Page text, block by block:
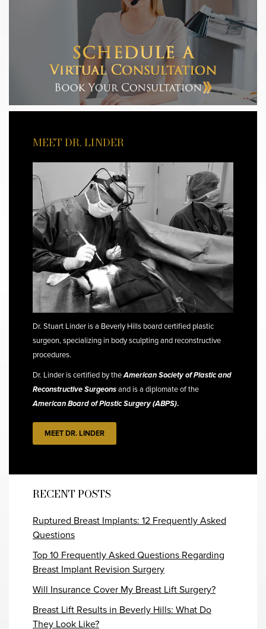
MEET DR. LINDER
Dr. Stuart Linder is a Beverly Hills board certified plastic
surgeon, specializing in body sculpting and reconstructive
procedures.
Dr. Linder is certified by theAmerican Society of Plastic and
Reconstructive Surgeonsand is a diplomate of the
American Board of Plastic Surgery (ABPS).
MEET DR. LINDER
RECENT POSTS
Ruptured Breast Implants: 12 Frequently Asked
Questions
Top 10 Frequently Asked Questions Regarding
Breast Implant Revision Surgery
Will Insurance Cover My Breast Lift Surgery?
Breast Lift Results in Beverly Hills: What Do
They Look Like?